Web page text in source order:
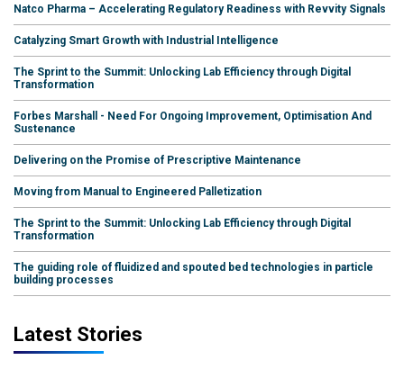
Natco Pharma – Accelerating Regulatory Readiness with Revvity Signals
Catalyzing Smart Growth with Industrial Intelligence
The Sprint to the Summit: Unlocking Lab Efficiency through Digital
Transformation
Forbes Marshall - Need For Ongoing Improvement, Optimisation And
Sustenance
Delivering on the Promise of Prescriptive Maintenance
Moving from Manual to Engineered Palletization
The Sprint to the Summit: Unlocking Lab Efficiency through Digital
Transformation
The guiding role of fluidized and spouted bed technologies in particle
building processes
Latest Stories